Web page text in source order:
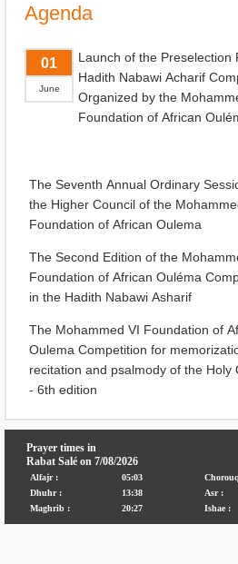
Agenda
01
June
Launch of the Preselection
Hadith Nabawi Acharif
Organized by the
Foundation of African
The Seventh Annual Ordinary
the Higher Council of the
Foundation of African Oulema
The Second Edition of the
Foundation of African Ouléma
in the Hadith Nabawi Asharif
The Mohammed VI Foundation of
Oulema Competition for
recitation and psalmody of the Holy
- 6th edition